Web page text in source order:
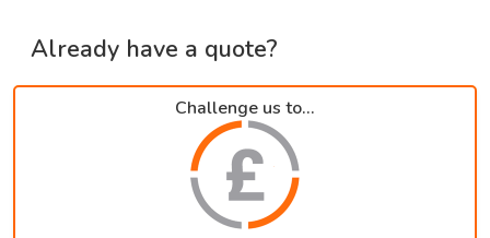
Already have a quote?
Challenge us to...